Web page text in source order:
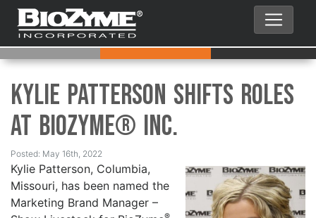
Kylie Patterson Shifts Roles
at BioZyme® Inc.
Posted: May 16th, 2022
Kylie Patterson, Columbia,
Missouri, has been named the
Marketing Brand Manager –